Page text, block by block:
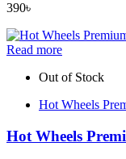
390৳
Read more
Out of Stock
Hot Wheels
Hot Wheels